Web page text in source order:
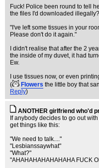
Fuck! Police been round to tell
the files I'd downloaded illegally?
"I've left some tissues in your
Please don't do it again."
I didn't realise that after the 2
the inside of my duvet, it had
Ew.
I use tissues now, or even
(
Flowers the little boy that
Reply)
ANOTHER girlfriend who'd
If anybody decides to go out
get things like this:
"We need to talk...."
"Lesbianssaywhat"
"What?"
"AHAHAHAHAHAHAHA FUCK